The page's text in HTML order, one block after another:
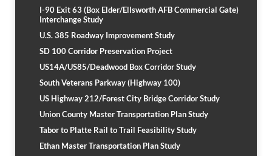
Traffic Data
PUBLIC TRANSIT
Procurement
Provider Network
Rural Transit
Specialized Transit
Urban Transit Planning Program Units
I-90 Exit 63 (Box Elder/Ellsworth AFB Commercial Gate)
Interchange Study
U.S. 385 Roadway Improvement Study
SD 100 Corridor Preservation Project
US14A/US85/Deadwood Box Corridor Study
South Veterans Parkway (Highway 100)
US Highway 212/Forest City Bridge Corridor Study
Union County Master Transportation Plan Study
Tabor to Platte Rail to Trail Feasibility Study
Ethan Master Transportation Plan Study